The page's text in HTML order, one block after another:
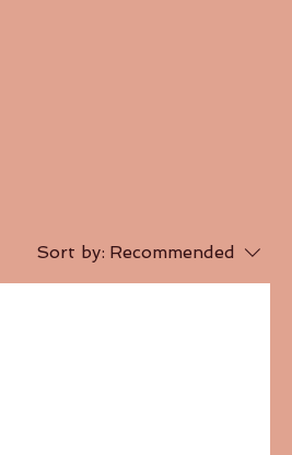
Sort by: Recommended